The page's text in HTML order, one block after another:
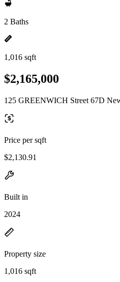
2 Baths
1,016 sqft
$2,165,000
125 GREENWICH Street 67D
Price per sqft
$2,130.91
Built in
2024
Property size
1,016 sqft